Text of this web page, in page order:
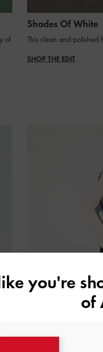
of
Shades Of White
This clean and polished
SHOP THE EDIT
you're
of